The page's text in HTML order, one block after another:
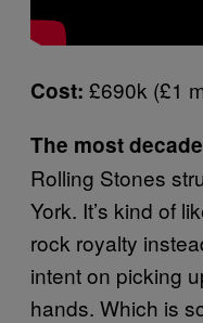
Cost: £690k (£1
The most
Rolling Stones
York. It’s kind of
rock royalty
intent on picking
hands. Which is